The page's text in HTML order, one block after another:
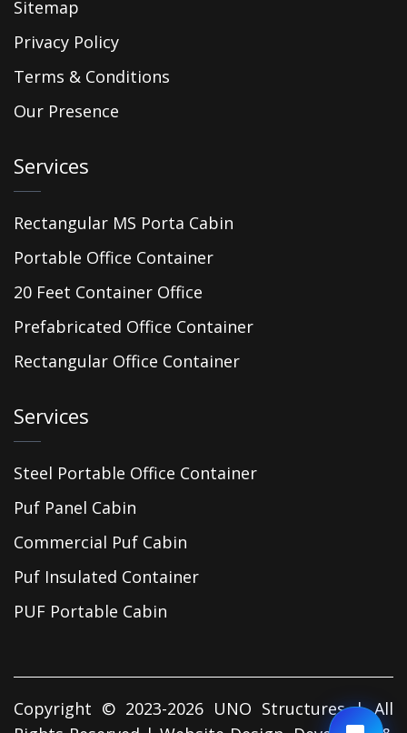
Sitemap
Privacy Policy
Terms & Conditions
Our Presence
Services
Rectangular MS Porta Cabin
Portable Office Container
20 Feet Container Office
Prefabricated Office Container
Rectangular Office Container
Services
Steel Portable Office Container
Puf Panel Cabin
Commercial Puf Cabin
Puf Insulated Container
PUF Portable Cabin
Copyright © 2023-2026 UNO Structures | All